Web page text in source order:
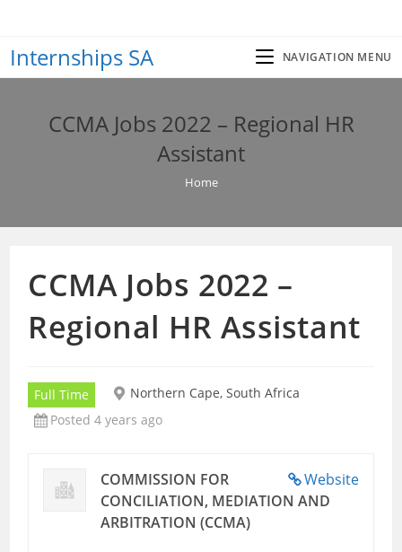
content
Internships SA NAVIGATION MENU
CCMA Jobs 2022 – Regional HR
Assistant
Home
CCMA Jobs 2022 –
Regional HR Assistant
Full Time
Northern Cape, South Africa
Posted 4 years ago
Website
COMMISSION FOR
CONCILIATION, MEDIATION AND
ARBITRATION (CCMA)